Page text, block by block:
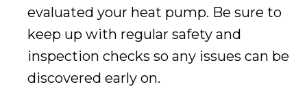
evaluated your heat pump. Be sure to
keep up with regular safety and
inspection checks so any issues can be
discovered early on.